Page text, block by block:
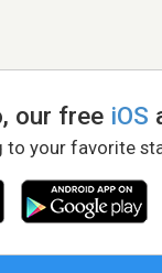
our free iOS
to your favorite